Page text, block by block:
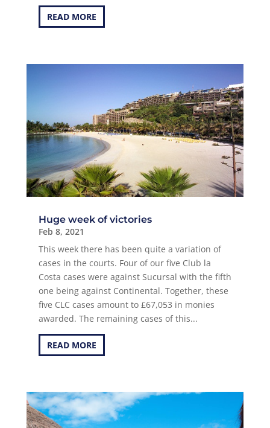
READ MORE
Huge week of victories
Feb 8, 2021
This week there has been quite a variation of
cases in the courts. Four of our five Club la
Costa cases were against Sucursal with the fifth
one being against Continental. Together, these
five CLC cases amount to £67,053 in monies
awarded. The remaining cases of this...
READ MORE